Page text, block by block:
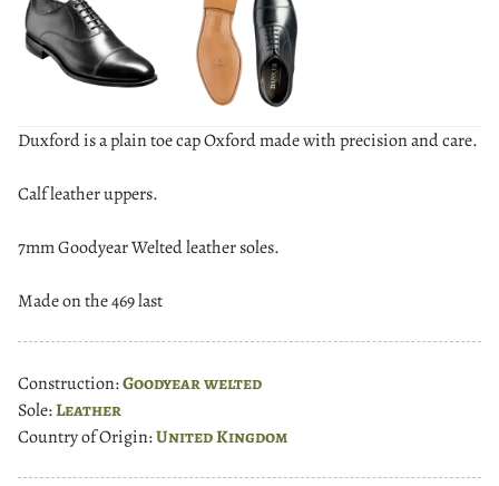
Duxford is a plain toe cap Oxford made with precision and care.
Calf leather uppers.
7mm Goodyear Welted leather soles.
Made on the 469 last
Construction:Goodyear welted
Sole:Leather
Country of Origin:United Kingdom